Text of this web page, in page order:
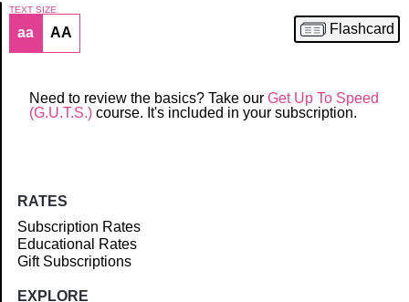
Article
TEXT SIZE
aa AA Flashcard
Need to review the basics? Take our Get Up To Speed
(G.U.T.S.) course. It's included in your subscription.
RATES
Subscription Rates
Educational Rates
Gift Subscriptions
EXPLORE